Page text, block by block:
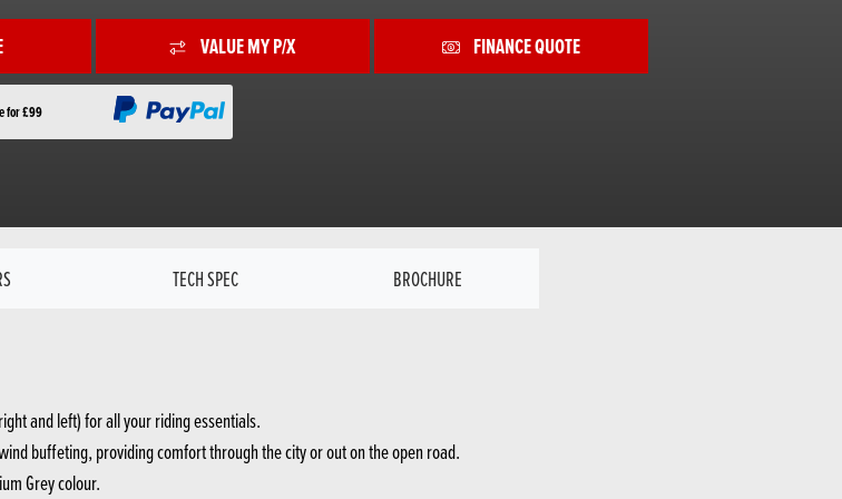
VALUE MY P/X FINANCE QUOTE
for £99
TECH SPEC BROCHURE
and left) for all your riding essentials.
buffeting, providing comfort through the city or out on the open road.
Grey colour.